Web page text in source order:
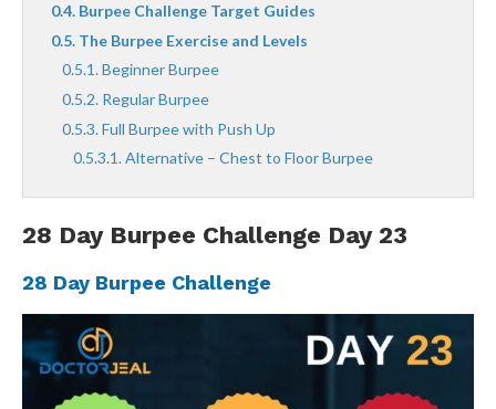
Burpee Challenge Target Guides
The Burpee Exercise and Levels
Beginner Burpee
Regular Burpee
Full Burpee with Push Up
Alternative – Chest to Floor Burpee
28 Day Burpee Challenge Day 23
28 Day Burpee Challenge